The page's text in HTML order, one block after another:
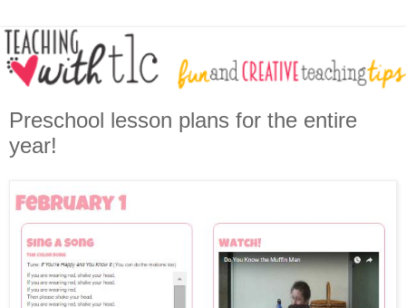
Preschool lesson plans for the entire
year!